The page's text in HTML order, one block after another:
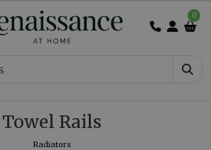
0
Towel Rails
Radiators